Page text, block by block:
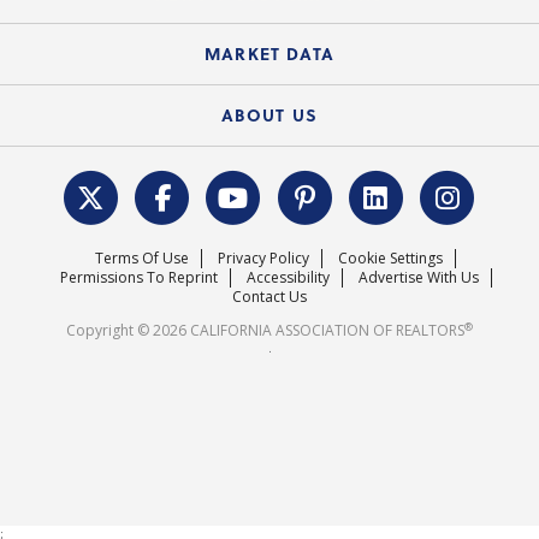
Electronic Signatures
Course Catalog
Federal Issues
REALTOR® Action Fund
News Releases
MARKET DATA
Housing Market Forecast
Surveys & Highlights
ABOUT US
C.A.R. Leadership Team
Mission Statement
Careers
Terms Of Use Privacy Policy
Cookie Settings
Permissions To Reprint
Accessibility
Advertise With Us
Contact Us
Copyright © 2026 CALIFORNIA ASSOCIATION OF REALTORS®
.
;